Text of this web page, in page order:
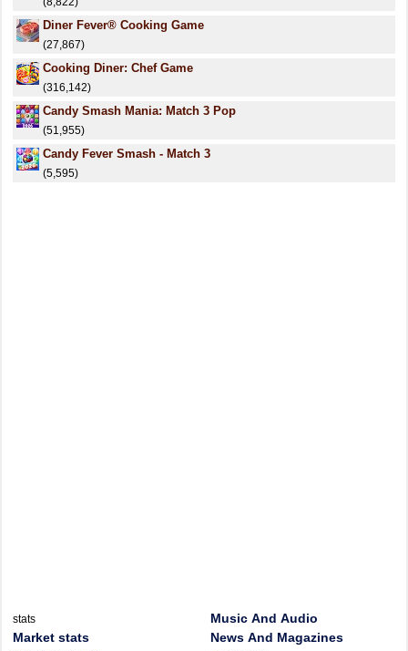
Diner Fever® Cooking Game
(27,867)
Cooking Diner: Chef Game
(316,142)
Candy Smash Mania: Match 3 Pop
(51,955)
Candy Fever Smash - Match 3
(5,595)
stats
Market stats
Music And Audio
News And Magazines